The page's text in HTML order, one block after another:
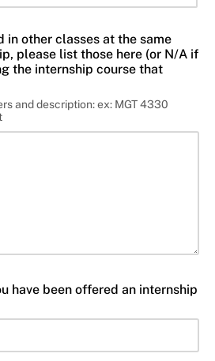
in other classes at the same
please list those here (or N/A if
the internship course that
and description: ex: MGT 4330
have been offered an internship